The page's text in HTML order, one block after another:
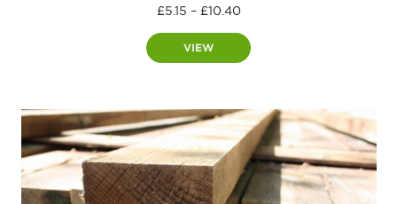
£5.15 – £10.40Price
£5.15
through
VIEW